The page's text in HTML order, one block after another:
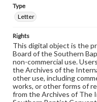
Type
Letter
Rights
This digital object is the
Board of the Southern
non-commercial use.
the Archives of the
other use, including
works, or other forms of
from the Archives of The